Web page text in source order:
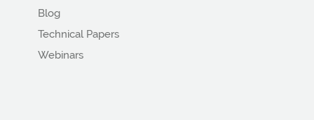
Blog
Technical Papers
Webinars